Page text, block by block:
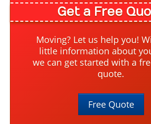
Get a Free
Moving? Let us help you!
little information about
we can get started with a
quote.
Free Quote